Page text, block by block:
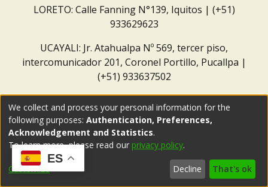
LORETO: Calle Fanning N°139, Iquitos | (+51)
933629623
UCAYALI: Jr. Atahualpa Nº 569, tercer piso,
intercomunicador 201, Coronel Portillo, Pucallpa |
(+51) 933637502
ES
We collect and process your personal information for the
following purposes: Authentication, Preferences,
Acknowledgement and Statistics.
To learn more, please read our privacy policy.
Customize Decline That's ok